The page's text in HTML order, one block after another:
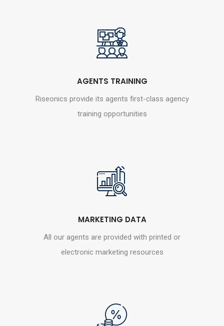
AGENTS TRAINING
Riseonics provide its agents first-class agency
training opportunities
MARKETING DATA
All our agents are provided with printed or
electronic marketing resources